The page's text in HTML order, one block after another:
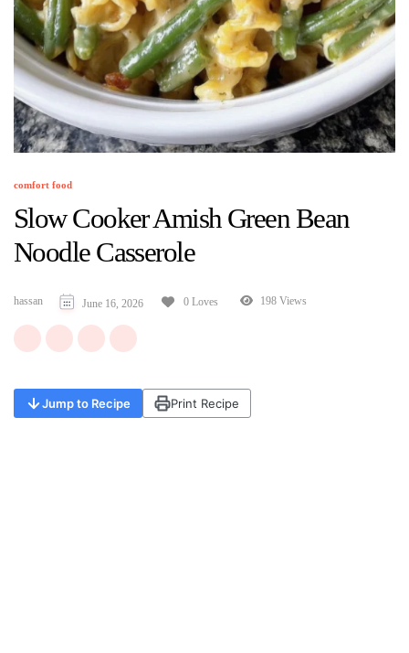
comfort food
Slow Cooker Amish Green Bean
Noodle Casserole
hassan June 16, 2026 0 Loves 198 Views
Jump to Recipe Print Recipe